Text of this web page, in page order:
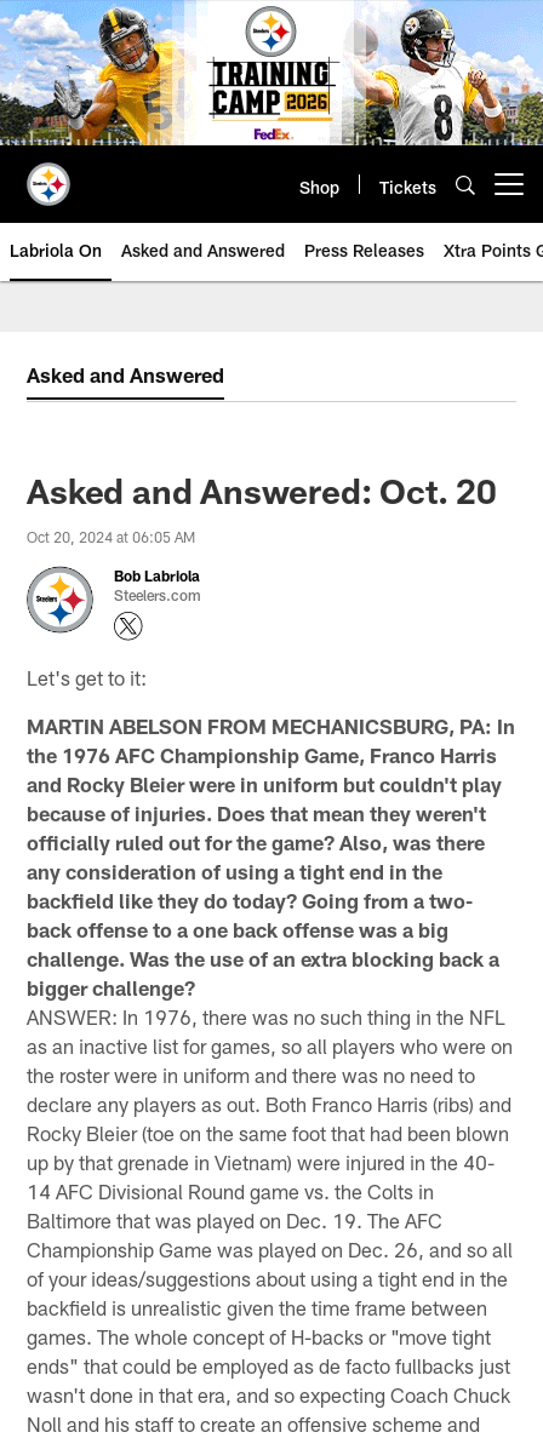
Skip
to
main
content
Shop Tickets
Labriola On Asked and Answered Press Releases Xtra Points
Asked and Answered
Asked and Answered: Oct. 20
Oct 20, 2024 at 06:05 AM
Bob Labriola
Steelers.com
Let's get to it:
MARTIN ABELSON FROM MECHANICSBURG, PA: In
the 1976 AFC Championship Game, Franco Harris
and Rocky Bleier were in uniform but couldn't play
because of injuries. Does that mean they weren't
officially ruled out for the game? Also, was there
any consideration of using a tight end in the
backfield like they do today? Going from a two-
back offense to a one back offense was a big
challenge. Was the use of an extra blocking back a
bigger challenge?
ANSWER: In 1976, there was no such thing in the NFL
as an inactive list for games, so all players who were on
the roster were in uniform and there was no need to
declare any players as out. Both Franco Harris (ribs) and
Rocky Bleier (toe on the same foot that had been blown
up by that grenade in Vietnam) were injured in the 40-
14 AFC Divisional Round game vs. the Colts in
Baltimore that was played on Dec. 19. The AFC
Championship Game was played on Dec. 26, and so all
of your ideas/suggestions about using a tight end in the
backfield is unrealistic given the time frame between
games. The whole concept of H-backs or "move tight
ends" that could be employed as de facto fullbacks just
wasn't done in that era, and so expecting Coach Chuck
Noll and his staff to create an offensive scheme and